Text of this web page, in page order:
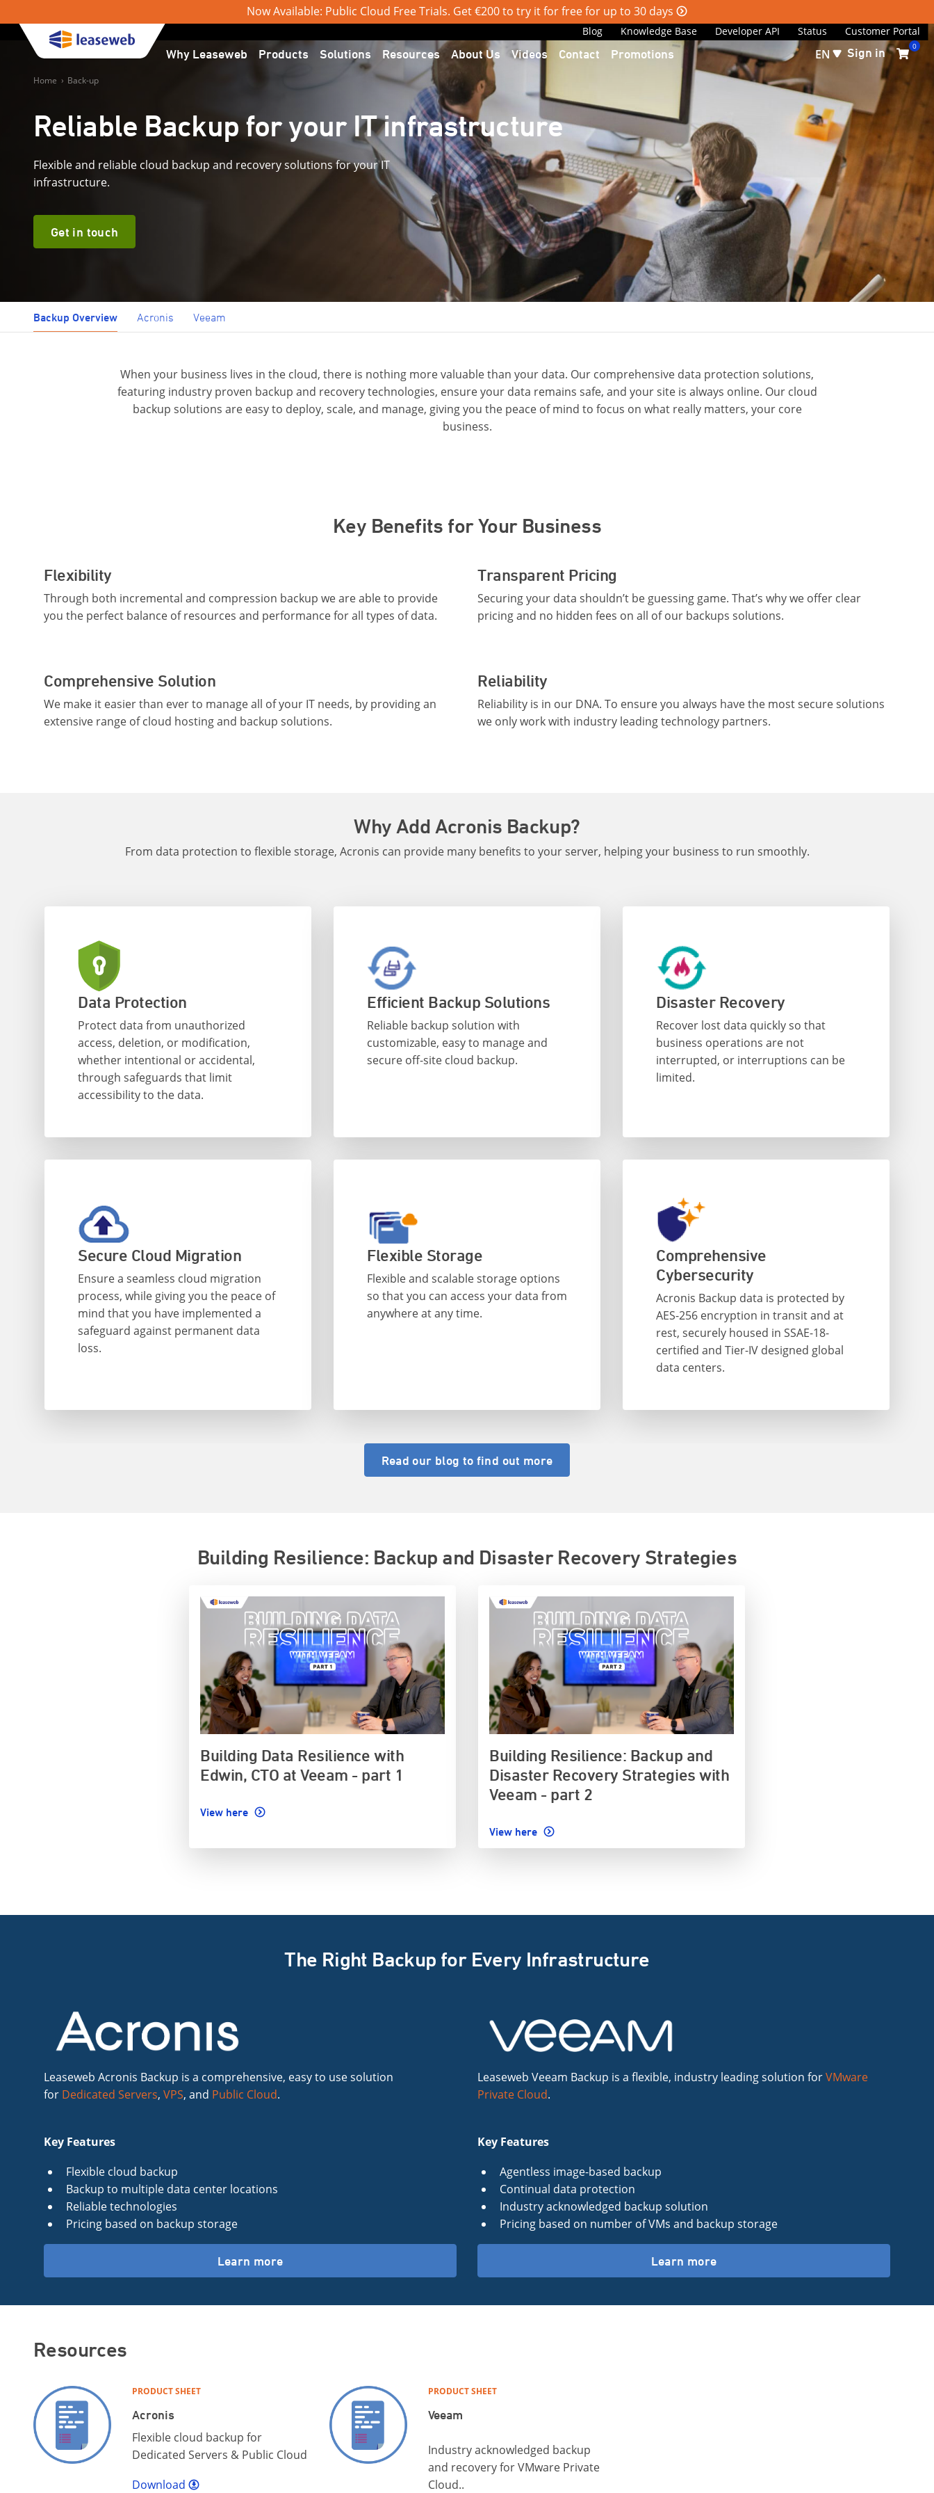
Now Available: Public Cloud Free Trials. Get €200 to try it for free for up to 30 days
Blog Knowledge Base Developer API Status Customer Portal
Why Leaseweb Products Solutions Resources About Us Videos Contact Promotions EN Sign in 0
Home › Back-up
Reliable Backup for your IT infrastructure
Flexible and reliable cloud backup and recovery solutions for your IT
infrastructure.
Get in touch
Backup Overview Acronis Veeam
When your business lives in the cloud, there is nothing more valuable than your data. Our comprehensive data protection solutions,
featuring industry proven backup and recovery technologies, ensure your data remains safe, and your site is always online. Our cloud
backup solutions are easy to deploy, scale, and manage, giving you the peace of mind to focus on what really matters, your core
business.
Key Benefits for Your Business
Flexibility
Through both incremental and compression backup we are able to provide
you the perfect balance of resources and performance for all types of data.
Transparent Pricing
Securing your data shouldn’t be guessing game. That’s why we offer clear
pricing and no hidden fees on all of our backups solutions.
Comprehensive Solution
We make it easier than ever to manage all of your IT needs, by providing an
extensive range of cloud hosting and backup solutions.
Reliability
Reliability is in our DNA. To ensure you always have the most secure solutions
we only work with industry leading technology partners.
Why Add Acronis Backup?
From data protection to flexible storage, Acronis can provide many benefits to your server, helping your business to run smoothly.
Data Protection
Protect data from unauthorized
access, deletion, or modification,
whether intentional or accidental,
through safeguards that limit
accessibility to the data.
Efficient Backup Solutions
Reliable backup solution with
customizable, easy to manage and
secure off-site cloud backup.
Disaster Recovery
Recover lost data quickly so that
business operations are not
interrupted, or interruptions can be
limited.
Secure Cloud Migration
Ensure a seamless cloud migration
process, while giving you the peace of
mind that you have implemented a
safeguard against permanent data
loss.
Flexible Storage
Flexible and scalable storage options
so that you can access your data from
anywhere at any time.
Comprehensive
Cybersecurity
Acronis Backup data is protected by
AES-256 encryption in transit and at
rest, securely housed in SSAE-18-
certified and Tier-IV designed global
data centers.
Read our blog to find out more
Building Resilience: Backup and Disaster Recovery Strategies
Building Data Resilience with
Edwin, CTO at Veeam - part 1
View here
Building Resilience: Backup and
Disaster Recovery Strategies with
Veeam - part 2
View here
The Right Backup for Every Infrastructure
Leaseweb Acronis Backup is a comprehensive, easy to use solution
for Dedicated Servers, VPS, and Public Cloud.
Key Features
Flexible cloud backup
Backup to multiple data center locations
Reliable technologies
Pricing based on backup storage
Learn more
Leaseweb Veeam Backup is a flexible, industry leading solution forVMware
Private Cloud.
Key Features
Agentless image-based backup
Continual data protection
Industry acknowledged backup solution
Pricing based on number of VMs and backup storage
Learn more
Resources
PRODUCT SHEET
Acronis
Flexible cloud backup for
Dedicated Servers & Public Cloud
Download
PRODUCT SHEET
Veeam
Industry acknowledged backup
and recovery for VMware Private
Cloud..